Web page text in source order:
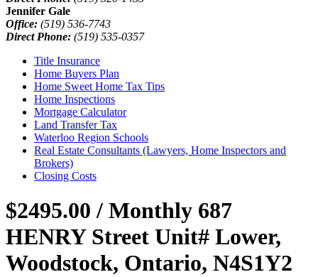
Jennifer Gale
Office: (519) 536-7743
Direct Phone: (519) 535-0357
Title Insurance
Home Buyers Plan
Home Sweet Home Tax Tips
Home Inspections
Mortgage Calculator
Land Transfer Tax
Waterloo Region Schools
Real Estate Consultants (Lawyers, Home Inspectors and
Brokers)
Closing Costs
$2495.00 / Monthly 687
HENRY Street Unit# Lower,
Woodstock, Ontario, N4S1Y2